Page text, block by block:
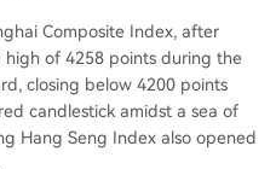
Composite Index, after
of 4258 points during the
closing below 4200 points
candlestick amidst a sea of
Hang Seng Index also opened